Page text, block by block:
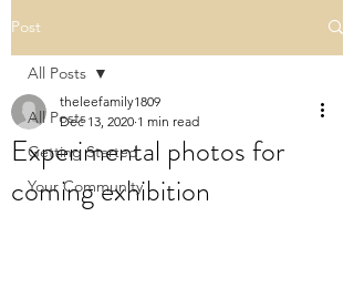
Post
All Posts
Getting Started
Your Community
All Posts
Experimental photos for
coming exhibition
theleefamily1809
Dec 13, 2020 1 min read